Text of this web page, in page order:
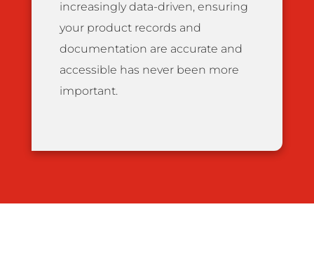
increasingly data-driven, ensuring
your product records and
documentation are accurate and
accessible has never been more
important.